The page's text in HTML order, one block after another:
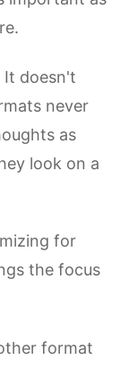
It doesn't
never
as
look on a
for
the focus
format